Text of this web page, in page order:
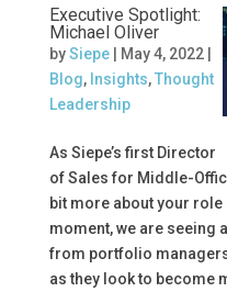
Executive Spotlight:
Michael Oliver
bySiepe| May 4, 2022|
Blog, Insights,Thought
Leadership
As Siepe’s first Director
of Sales for Middle-
bit more about your role
moment, we are seeing
from portfolio
as they look to become